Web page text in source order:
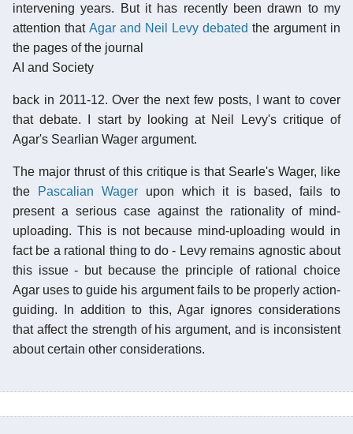
intervening years. But it has recently been drawn to my
attention that Agar and Neil Levy debated the argument in
the pages of the journal
AI and Society
back in 2011-12. Over the next few posts, I want to cover
that debate. I start by looking at Neil Levy's critique of
Agar's Searlian Wager argument.
The major thrust of this critique is that Searle's Wager, like
the
Pascalian Wagerupon which it is based, fails to
present a serious case against the rationality of mind-
uploading. This is not because mind-uploading would in
fact be a rational thing to do - Levy remains agnostic about
this issue - but because the principle of rational choice
Agar uses to guide his argument fails to be properly action-
guiding. In addition to this, Agar ignores considerations
that affect the strength of his argument, and is inconsistent
about certain other considerations.